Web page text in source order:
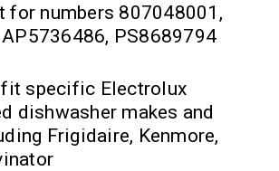
for numbers 807048001,
PS8689794
fit specific Electrolux
dishwasher makes and
Frigidaire, Kenmore,